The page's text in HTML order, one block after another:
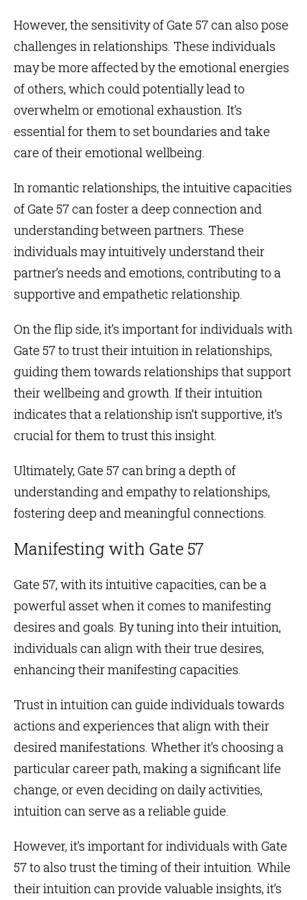
However, the sensitivity of Gate 57 can also pose
challenges in relationships. These individuals
may be more affected by the emotional energies
of others, which could potentially lead to
overwhelm or emotional exhaustion. It’s
essential for them to set boundaries and take
care of their emotional wellbeing.
In romantic relationships, the intuitive capacities
of Gate 57 can foster a deep connection and
understanding between partners. These
individuals may intuitively understand their
partner’s needs and emotions, contributing to a
supportive and empathetic relationship.
On the flip side, it’s important for individuals with
Gate 57 to trust their intuition in relationships,
guiding them towards relationships that support
their wellbeing and growth. If their intuition
indicates that a relationship isn’t supportive, it’s
crucial for them to trust this insight.
Ultimately, Gate 57 can bring a depth of
understanding and empathy to relationships,
fostering deep and meaningful connections.
Manifesting with Gate 57
Gate 57, with its intuitive capacities, can be a
powerful asset when it comes to manifesting
desires and goals. By tuning into their intuition,
individuals can align with their true desires,
enhancing their manifesting capacities.
Trust in intuition can guide individuals towards
actions and experiences that align with their
desired manifestations. Whether it’s choosing a
particular career path, making a significant life
change, or even deciding on daily activities,
intuition can serve as a reliable guide.
However, it’s important for individuals with Gate
57 to also trust the timing of their intuition. While
their intuition can provide valuable insights, it’s